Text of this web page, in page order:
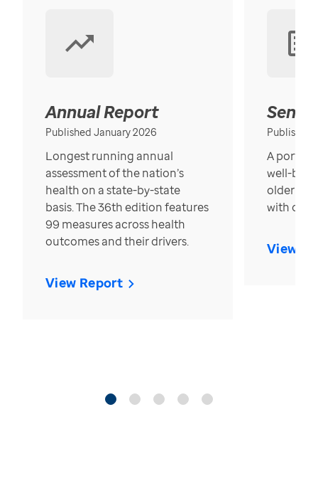
Annual Report
Published January 2026
Longest running annual
assessment of the nation’s
health on a state-by-state
basis. The 36th edition features
99 measures across health
outcomes and their drivers.
View Report
Published
A
well-
older in
with over
View